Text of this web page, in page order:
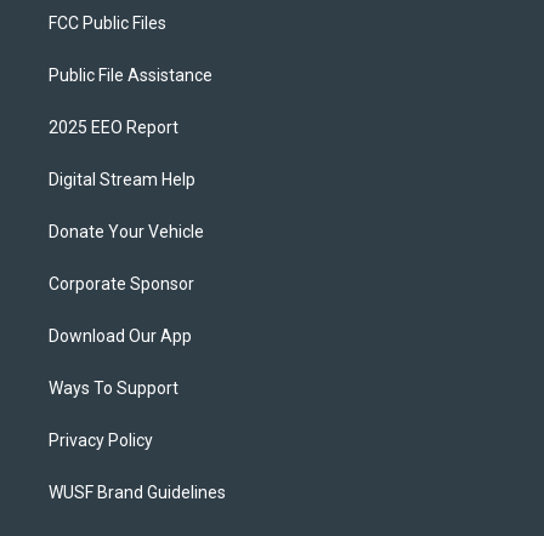
FCC Public Files
Public File Assistance
2025 EEO Report
Digital Stream Help
Donate Your Vehicle
Corporate Sponsor
Download Our App
Ways To Support
Privacy Policy
WUSF Brand Guidelines